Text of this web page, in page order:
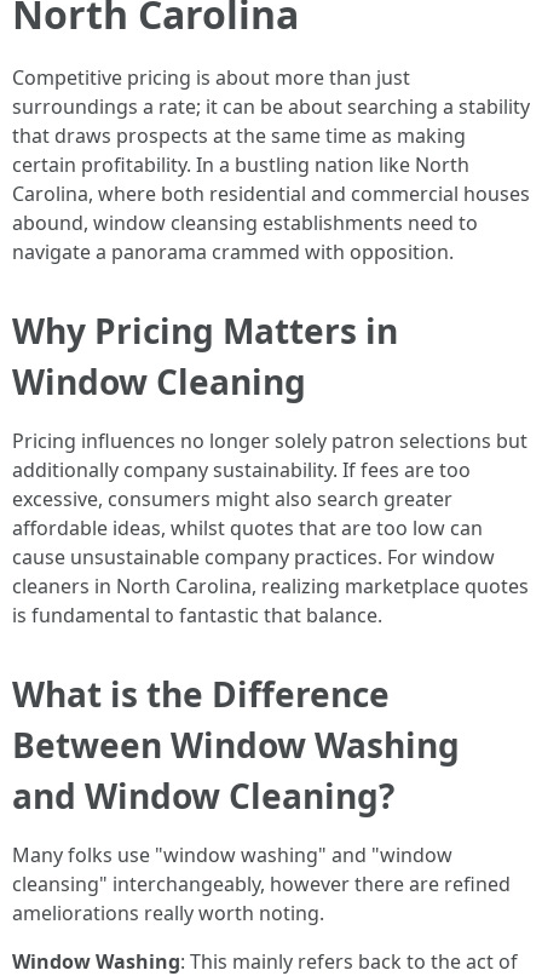
North Carolina
Competitive pricing is about more than just
surroundings a rate; it can be about searching a stability
that draws prospects at the same time as making
certain profitability. In a bustling nation like North
Carolina, where both residential and commercial houses
abound, window cleansing establishments need to
navigate a panorama crammed with opposition.
Why Pricing Matters in
Window Cleaning
Pricing influences no longer solely patron selections but
additionally company sustainability. If fees are too
excessive, consumers might also search greater
affordable ideas, whilst quotes that are too low can
cause unsustainable company practices. For window
cleaners in North Carolina, realizing marketplace quotes
is fundamental to fantastic that balance.
What is the Difference
Between Window Washing
and Window Cleaning?
Many folks use "window washing" and "window
cleansing" interchangeably, however there are refined
ameliorations really worth noting.
Window Washing: This mainly refers back to the act of